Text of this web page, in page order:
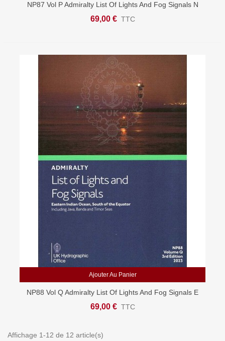
NP87 Vol P Admiralty List Of Lights And Fog Signals N
South China And E Archipelagic Seas
69,00 € TTC
Ajouter Au Panier
NP88 Vol Q Admiralty List Of Lights And Fog Signals E
Indian Ocean, S Of Equator
69,00 € TTC
Affichage 1-12 de 12 article(s)